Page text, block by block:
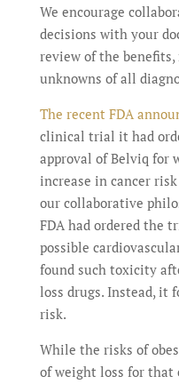
We encourage
decisions with your
review of the
unknowns of all
The recent FDA
clinical trial it had
approval of Belviq for
increase in cancer
our collaborative
FDA had ordered the
possible
found such toxicity
loss drugs. Instead, it
risk.
While the risks of
of weight loss for that